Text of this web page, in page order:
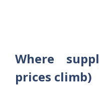
Where
prices climb)